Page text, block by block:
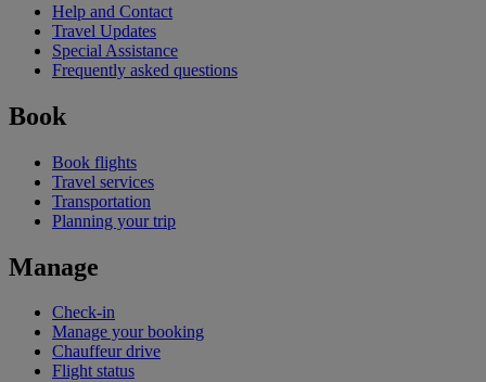
Help and Contact
Travel Updates
Special Assistance
Frequently asked questions
Book
Book flights
Travel services
Transportation
Planning your trip
Manage
Check-in
Manage your booking
Chauffeur drive
Flight status